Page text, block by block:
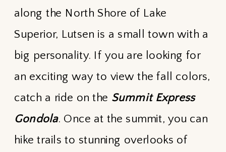
along the North Shore of Lake
Superior, Lutsen is a small town with a
big personality. If you are looking for
an exciting way to view the fall colors,
catch a ride on the Summit Express
Gondola. Once at the summit, you can
hike trails to stunning overlooks of